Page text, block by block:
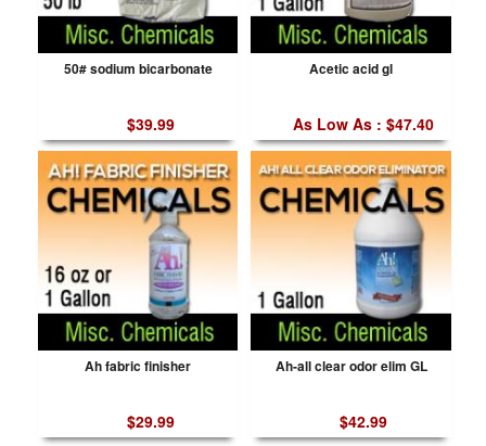
50# sodium bicarbonate
$39.99
Acetic acid gl
As Low As : $47.40
Ah fabric finisher
$29.99
Ah-all clear odor elim GL
$42.99